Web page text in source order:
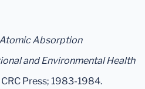
Atomic Absorption
and Environmental Health
Press; 1983-1984.